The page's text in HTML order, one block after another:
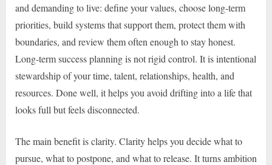
and demanding to live: define your values, choose long-term
priorities, build systems that support them, protect them with
boundaries, and review them often enough to stay honest.
Long-term success planning is not rigid control. It is intentional
stewardship of your time, talent, relationships, health, and
resources. Done well, it helps you avoid drifting into a life that
looks full but feels disconnected.
The main benefit is clarity. Clarity helps you decide what to
pursue, what to postpone, and what to release. It turns ambition